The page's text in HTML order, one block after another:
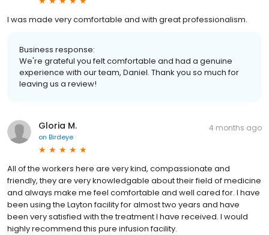
I was made very comfortable and with great professionalism.
Business response:
We're grateful you felt comfortable and had a genuine
experience with our team, Daniel. Thank you so much for
leaving us a review!
Gloria M.
on Birdeye
4 months ago
All of the workers here are very kind, compassionate and
friendly, they are very knowledgable about their field of medicine
and always make me feel comfortable and well cared for. I have
been using the Layton facility for almost two years and have
been very satisfied with the treatment I have received. I would
highly recommend this pure infusion facility.